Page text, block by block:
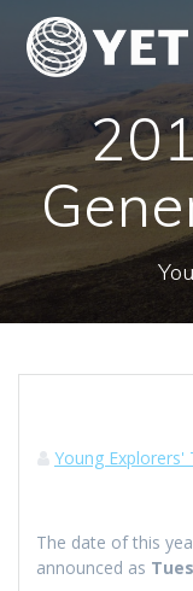
Young Explorers'
The date of this
announced as